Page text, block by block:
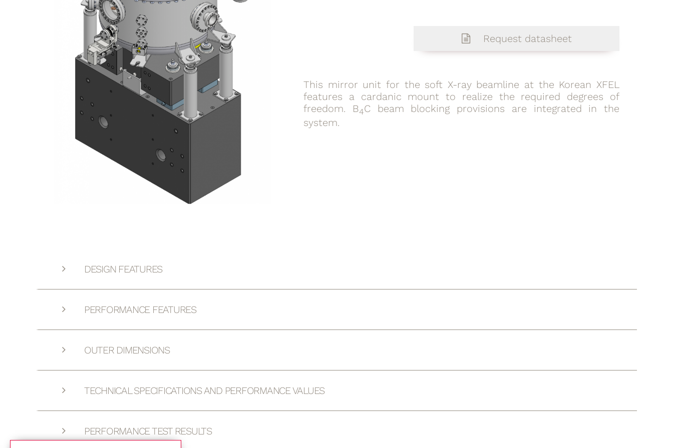
Request datasheet
This mirror unit for the soft X-ray beamline at the Korean XFEL
features a cardanic mount to realize the required degrees of
freedom. B4C beam blocking provisions are integrated in the
system.
DESIGN FEATURES
PERFORMANCE FEATURES
OUTER DIMENSIONS
TECHNICAL SPECIFICATIONS AND PERFORMANCE VALUES
PERFORMANCE TEST RESULTS